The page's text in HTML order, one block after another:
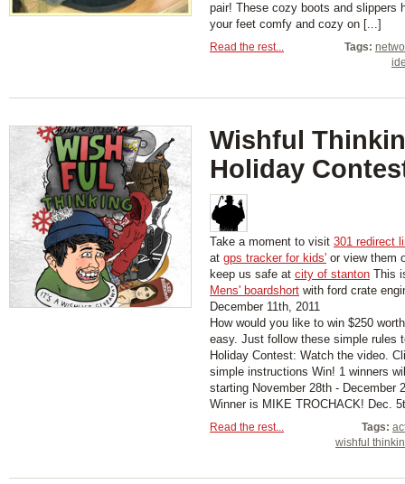
pair! These cozy boots and slippers
your feet comfy and cozy on [...]
Tags:
Read the rest...
Wishful
Holiday
Take a moment to visit 301 redirect
at gps tracker for kids' or view them
keep us safe at city of stanton This
Mens' boardshort with ford crate
December 11th, 2011
How would you like to win $250
easy. Just follow these simple rules
Holiday Contest: Watch the video.
simple instructions Win! 1 winners
starting November 28th - December
Winner is MIKE TROCHACK! Dec.
Tags:
wishful
Read the rest...